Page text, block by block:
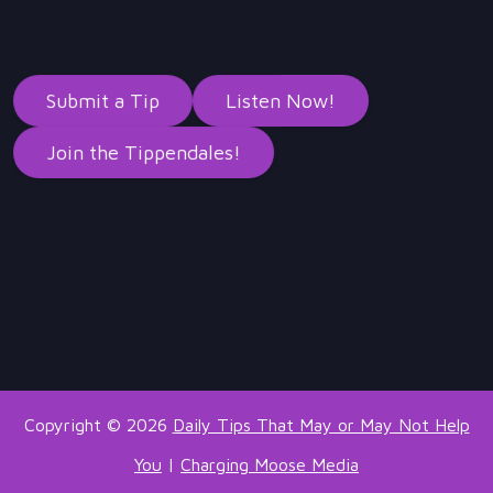
Submit a Tip Listen Now!
Join the Tippendales!
Copyright © 2026 Daily Tips That May or May Not Help
You | Charging Moose Media